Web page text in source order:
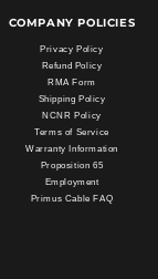
COMPANY POLICIES
Privacy Policy
Refund Policy
RMA Form
Shipping Policy
NCNR Policy
Terms of Service
Warranty Information
Proposition 65
Employment
Primus Cable FAQ